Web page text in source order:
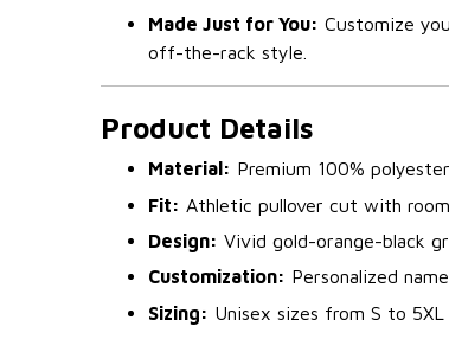
Made Just for You: Customize
off-the-rack style.
Product Details
Material: Premium 100%
Fit: Athletic pullover cut with
Design: Vivid gold-orange-black
Customization: Personalized
Sizing: Unisex sizes from S to